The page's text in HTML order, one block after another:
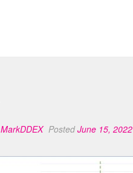
MarkDDEX PostedJune 15, 2022